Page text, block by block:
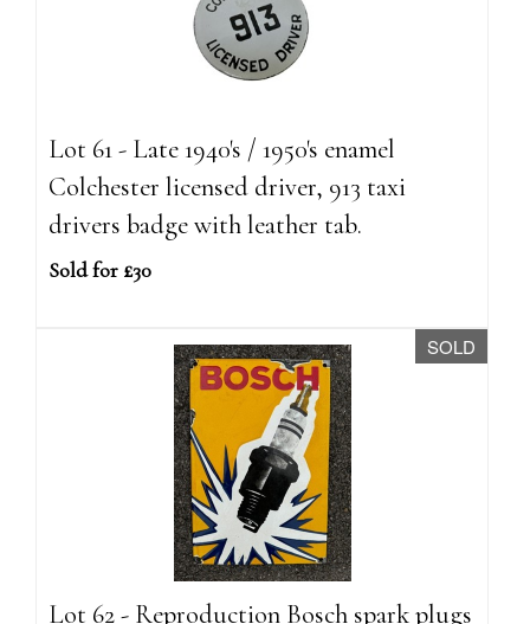
Lot 61 - Late 1940's / 1950's enamel
Colchester licensed driver, 913 taxi
drivers badge with leather tab.
Sold for £30
SOLD
Lot 62 - Reproduction Bosch spark plugs